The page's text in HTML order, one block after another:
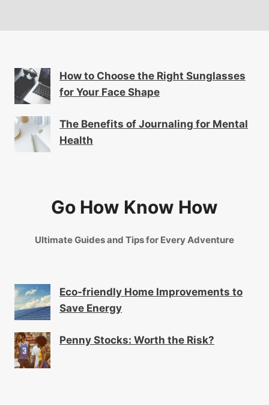
How to Choose the Right Sunglasses
for Your Face Shape
The Benefits of Journaling for Mental
Health
Go How Know How
Ultimate Guides and Tips for Every Adventure
Eco-friendly Home Improvements to
Save Energy
Penny Stocks: Worth the Risk?